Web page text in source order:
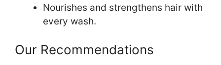
Nourishes and strengthens hair with
every wash.
Our Recommendations